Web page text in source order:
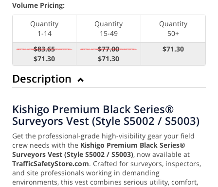
Volume Pricing:
Quantity
1-14
Quantity
15-49
Quantity
50+
$83.65
$71.30
$77.00
$71.30
$71.30
Description
Kishigo Premium Black Series®
Surveyors Vest (Style S5002 / S5003)
Get the professional-grade high-visibility gear your field
crew needs with the Kishigo Premium Black Series®
Surveyors Vest (Style S5002 / S5003), now available at
TrafficSafetyStore.com. Crafted for surveyors, inspectors,
and site professionals working in demanding
environments, this vest combines serious utility, comfort,